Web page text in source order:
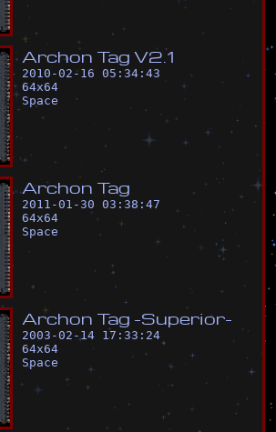
Archon Tag V2.1
2010-02-16 05:34:43
64x64
Space
Archon Tag
2011-01-30 03:38:47
64x64
Space
Archon Tag -Superior-
2003-02-14 17:33:24
64x64
Space